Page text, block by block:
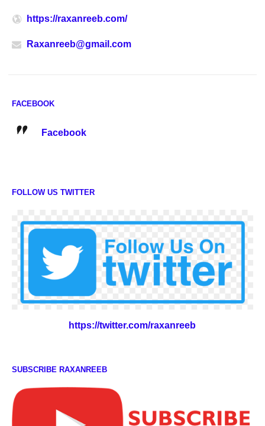
https://raxanreeb.com/
Raxanreeb@gmail.com
FACEBOOK
Facebook
FOLLOW US TWITTER
https://twitter.com/raxanreeb
SUBSCRIBE RAXANREEB